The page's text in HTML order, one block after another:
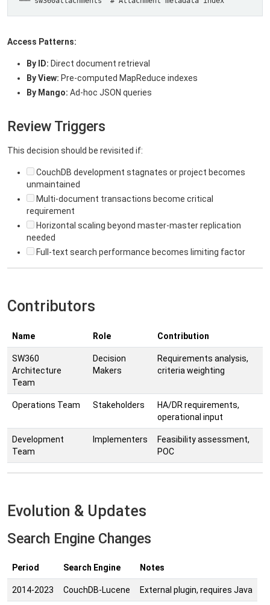
Access Patterns:
By ID: Direct document retrieval
By View: Pre-computed MapReduce indexes
By Mango: Ad-hoc JSON queries
Review Triggers
This decision should be revisited if:
CouchDB development stagnates or project becomes
unmaintained
Multi-document transactions become critical
requirement
Horizontal scaling beyond master-master replication
needed
Full-text search performance becomes limiting factor
Contributors
Name Role Contribution
SW360
Architecture
Team
Decision
Makers
Requirements analysis,
criteria weighting
Operations Team Stakeholders
HA/DR requirements,
operational input
Development
Team
Implementers
Feasibility assessment,
POC
Evolution & Updates
Search Engine Changes
Period Search Engine Notes
2014-2023 CouchDB-Lucene External plugin, requires Java